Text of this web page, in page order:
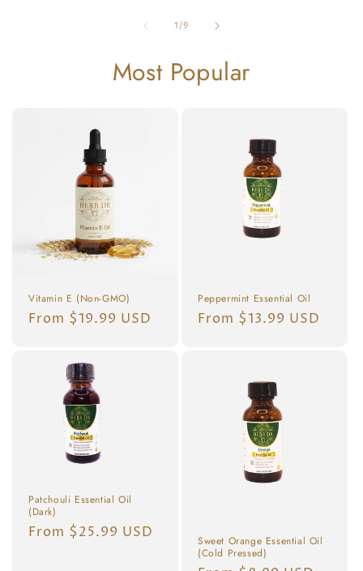
1/of
9
Most Popular
Vitamin E (Non-GMO)
Regular
From $19.99 USD
Peppermint Essential Oil
Regular
From $13.99 USD
Patchouli Essential Oil
(Dark)
Regular
From $25.99 USD
Sweet Orange Essential Oil
(Cold Pressed)